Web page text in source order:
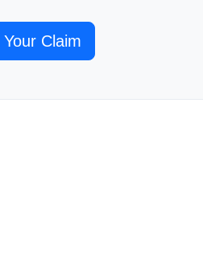
Claim